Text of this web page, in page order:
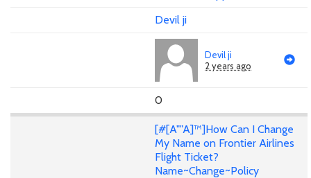
Devil ji
Devil ji
2 years ago
0
[#[A""A]™]How Can I Change
My Name on Frontier Airlines
Flight Ticket?
Name~Change~Policy